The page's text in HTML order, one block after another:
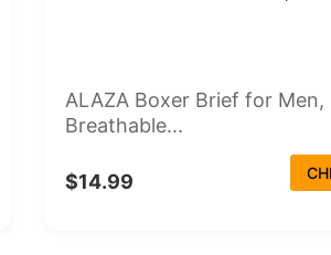
ALAZA Boxer Brief for Men,
Breathable...
$14.99